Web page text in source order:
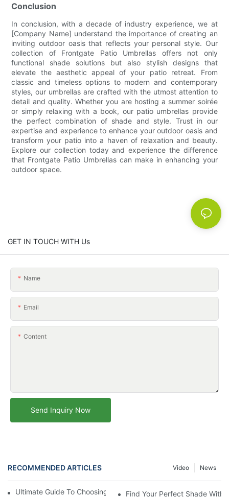
Conclusion
In conclusion, with a decade of industry experience, we at
[Company Name] understand the importance of creating an
inviting outdoor oasis that reflects your personal style. Our
collection of Frontgate Patio Umbrellas offers not only
functional shade solutions but also stylish designs that
elevate the aesthetic appeal of your patio retreat. From
classic and timeless options to modern and contemporary
styles, our umbrellas are crafted with the utmost attention to
detail and quality. Whether you are hosting a summer soirée
or simply relaxing with a book, our patio umbrellas provide
the perfect combination of shade and style. Trust in our
expertise and experience to enhance your outdoor oasis and
transform your patio into a haven of relaxation and beauty.
Explore our collection today and experience the difference
that Frontgate Patio Umbrellas can make in enhancing your
outdoor space.
GET IN TOUCH WITH Us
Name
Email
Content
Send Inquiry Now
RECOMMENDED ARTICLES News
Video
Ultimate Guide To Choosing The Perfect Beach Umbrella
Find Your Perfect Shade With